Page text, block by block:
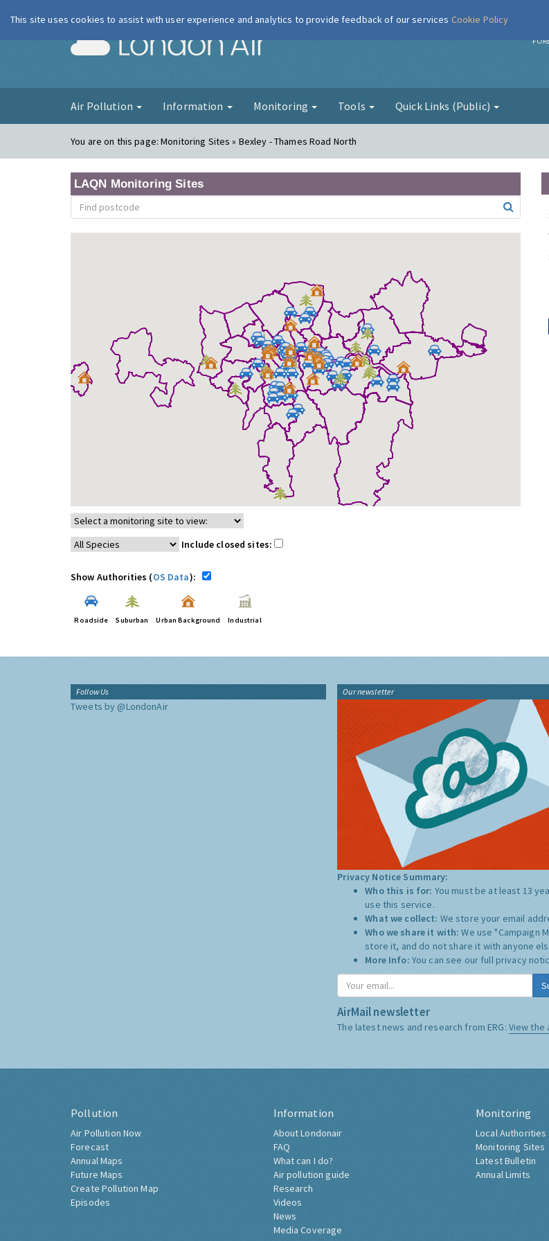
London Air
Air Pollution Information Monitoring Tools Quick Links (Public)
You are on this page:Monitoring Sites » Bexley - Thames Road North
LAQN Monitoring Sites
Include closed sites:
Show Authorities (OS Data):
Roadside Suburban Urban Background Industrial
Follow Us
Tweets by @LondonAir
Our newsletter
Privacy Notice Summary:
Who this is for: You must be at least 13
use this service.
What we collect: We store your email
Who we share it with:We use "Campaign
store it, and do not share it with anyone
More Info: You can see our full privacy
AirMail newsletter
The latest news and research from ERG: View the
Pollution
Air Pollution Now
Forecast
Annual Maps
Future Maps
Create Pollution Map
Episodes
Information
About Londonair
FAQ
What can I do?
Air pollution guide
Research
Videos
News
Media Coverage
Monitoring
Local Authorities
Monitoring Sites
Latest Bulletin
Annual Limits
This site uses cookies to assist with user experience and analytics to provide feedback of our services Cookie Policy